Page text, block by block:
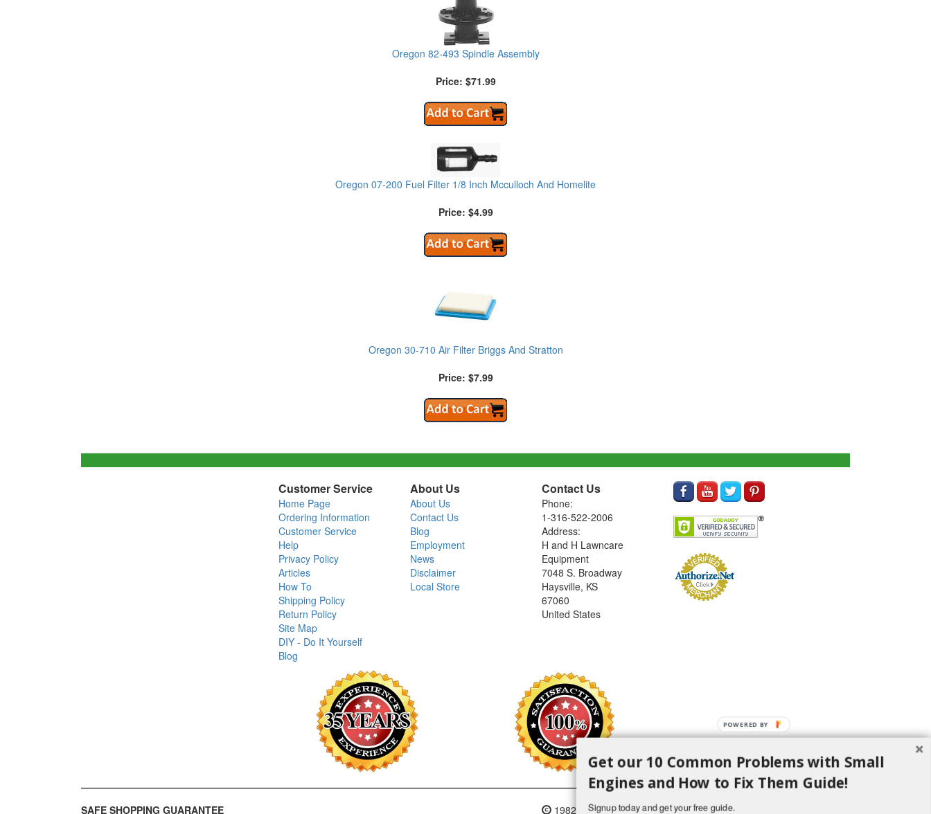
Oregon 82-493 Spindle Assembly
Price: $71.99
Oregon 07-200 Fuel Filter 1/8 Inch Mcculloch And Homelite
Price: $4.99
Oregon 30-710 Air Filter Briggs And Stratton
Price: $7.99
Customer Service
Home Page
Ordering Information
Customer Service
Help
Privacy Policy
Articles
How To
Shipping Policy
Return Policy
Site Map
DIY - Do It Yourself
Blog
About Us
About Us
Contact Us
Blog
Employment
News
Disclaimer
Local Store
Contact Us
Phone:
1-316-522-2006
Address:
H and H Lawncare
Equipment
7048 S. Broadway
Haysville, KS
67060
United States
SAFE SHOPPING GUARANTEE 1982-2018 H and H Lawncare Equipment, LLC - All Rights
Get our 10 Common Problems with Small
Engines and How to Fix Them Guide!
Signup today and get your free guide.
POWERED
BY